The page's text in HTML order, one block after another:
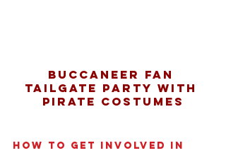
Buccaneer fan
tailgate party with
pirate costumes
How to Get Involved in